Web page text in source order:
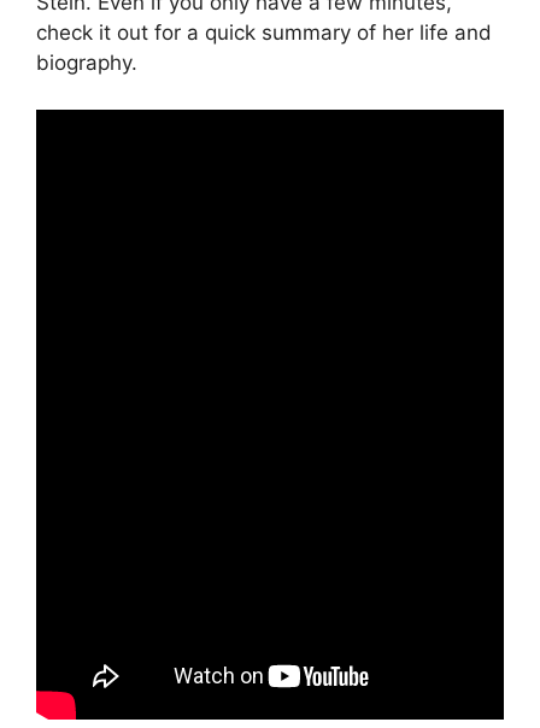
check it out for a quick summary of her life and
biography.